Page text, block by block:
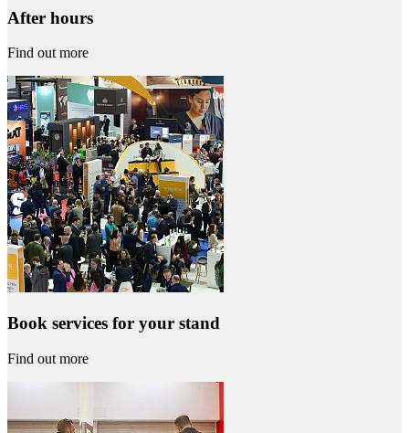
After hours
Find out more
Book services for your stand
Find out more